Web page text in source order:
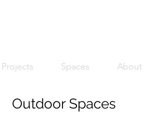
Projects Spaces About
Outdoor Spaces